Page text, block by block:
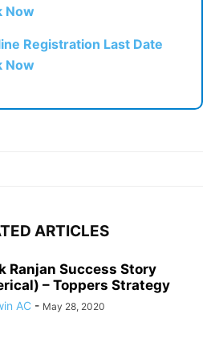
Now
Registration Last Date
Now
ARTICLES
Ranjan Success Story
– Toppers Strategy
AC - May 28, 2020